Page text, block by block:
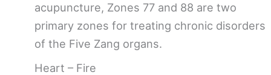
acupuncture, Zones 77 and 88 are two
primary zones for treating chronic disorders
of the Five Zang organs.
Heart – Fire